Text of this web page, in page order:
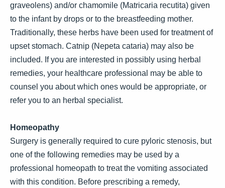
graveolens) and/or chamomile (Matricaria recutita) given
to the infant by drops or to the breastfeeding mother.
Traditionally, these herbs have been used for treatment of
upset stomach. Catnip (Nepeta cataria) may also be
included. If you are interested in possibly using herbal
remedies, your healthcare professional may be able to
counsel you about which ones would be appropriate, or
refer you to an herbal specialist.
Homeopathy
Surgery is generally required to cure pyloric stenosis, but
one of the following remedies may be used by a
professional homeopath to treat the vomiting associated
with this condition. Before prescribing a remedy,